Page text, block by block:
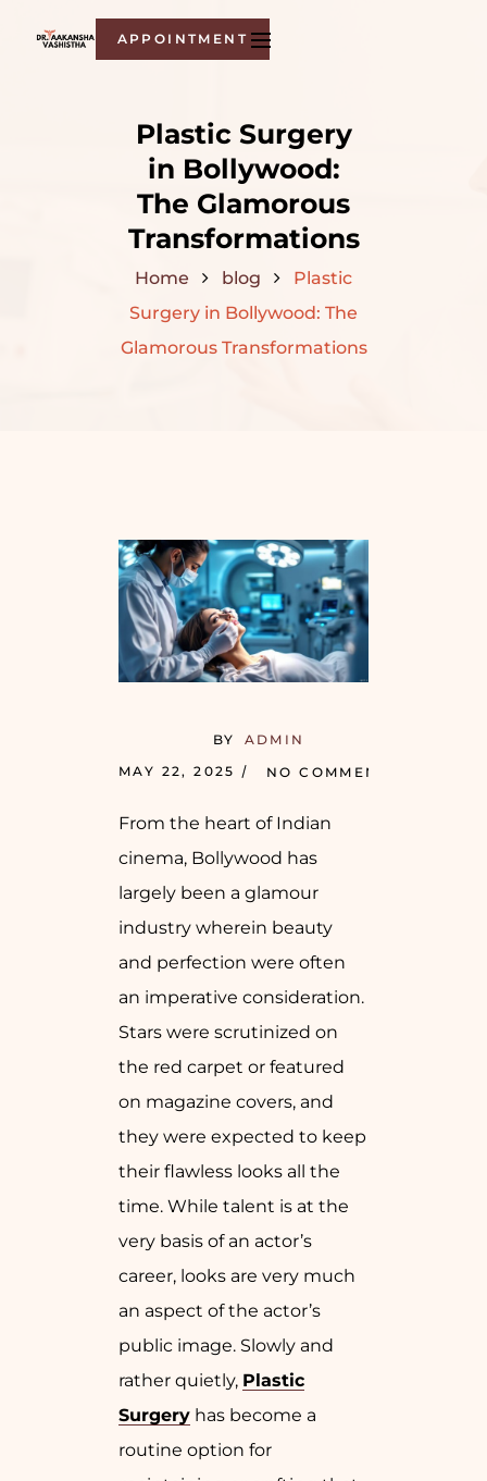
APPOINTMENT
Plastic Surgery
in Bollywood:
The Glamorous
Transformations
Home blog
Plastic
Surgery in Bollywood: The
Glamorous Transformations
MAY 22, 2025 NO COMMENTS
BY ADMIN
From the heart of Indian
cinema, Bollywood has
largely been a glamour
industry wherein beauty
and perfection were often
an imperative consideration.
Stars were scrutinized on
the red carpet or featured
on magazine covers, and
they were expected to keep
their flawless looks all the
time. While talent is at the
very basis of an actor’s
career, looks are very much
an aspect of the actor’s
public image. Slowly and
rather quietly, Plastic
Surgery has become a
routine option for